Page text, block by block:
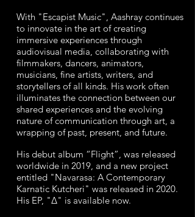
With "Escapist Music", Aashray continues
to innovate in the art of creating
immersive experiences through
audiovisual media, collaborating with
filmmakers, dancers, animators,
musicians, fine artists, writers, and
storytellers of all kinds. His work often
illuminates the connection between our
shared experiences and the evolving
nature of communication through art, a
wrapping of past, present, and future.
His debut album “Flight”, was released
worldwide in 2019, and a new project
entitled "Navarasa: A Contemporary
Karnatic Kutcheri" was released in 2020.
His EP, "∆" is available now.